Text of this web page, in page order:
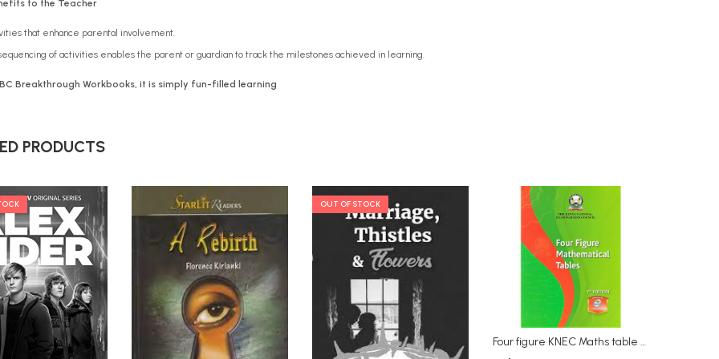
to the Teacher
that enhance parental involvement.
of activities enables the parent or guardian to track the milestones achieved in learning.
Breakthrough Workbooks, it is simply fun-filled learning
PRODUCTS
OUT OF STOCK
Four figure KNEC Maths table 7th Edition